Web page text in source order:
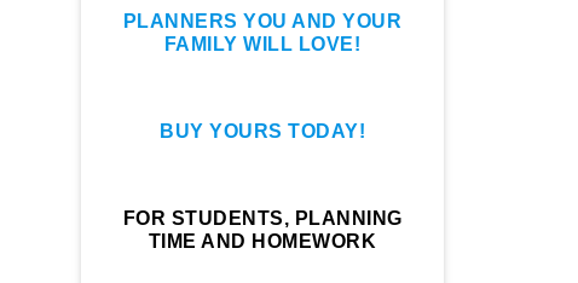
PLANNERS YOU AND YOUR
FAMILY WILL LOVE!
BUY YOURS TODAY!
FOR STUDENTS, PLANNING
TIME AND HOMEWORK